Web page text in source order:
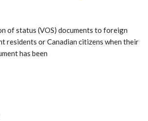
of status (VOS) documents to foreign
residents or Canadian citizens when their
has been